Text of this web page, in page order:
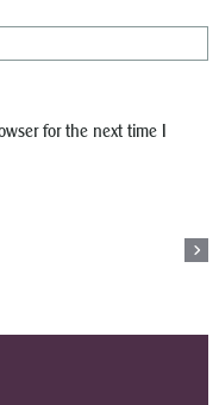
for the next time I